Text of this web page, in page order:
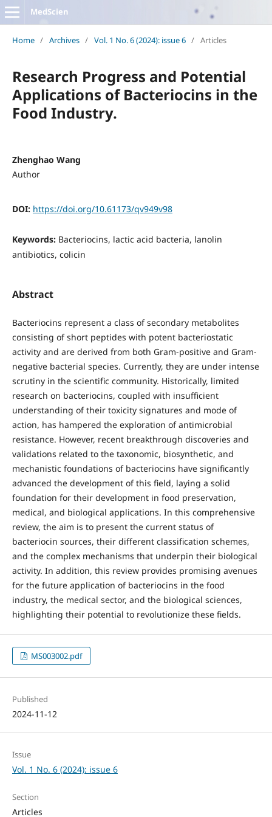
MedScien
Home / Archives / Vol. 1 No. 6 (2024): issue 6 / Articles
Research Progress and Potential
Applications of Bacteriocins in the
Food Industry.
Zhenghao Wang
Author
DOI: https://doi.org/10.61173/qv949v98
Keywords: Bacteriocins, lactic acid bacteria, lanolin
antibiotics, colicin
Abstract
Bacteriocins represent a class of secondary metabolites
consisting of short peptides with potent bacteriostatic
activity and are derived from both Gram-positive and Gram-
negative bacterial species. Currently, they are under intense
scrutiny in the scientific community. Historically, limited
research on bacteriocins, coupled with insufficient
understanding of their toxicity signatures and mode of
action, has hampered the exploration of antimicrobial
resistance. However, recent breakthrough discoveries and
validations related to the taxonomic, biosynthetic, and
mechanistic foundations of bacteriocins have significantly
advanced the development of this field, laying a solid
foundation for their development in food preservation,
medical, and biological applications. In this comprehensive
review, the aim is to present the current status of
bacteriocin sources, their different classification schemes,
and the complex mechanisms that underpin their biological
activity. In addition, this review provides promising avenues
for the future application of bacteriocins in the food
industry, the medical sector, and the biological sciences,
highlighting their potential to revolutionize these fields.
MS003002.pdf
Published
2024-11-12
Issue
Vol. 1 No. 6 (2024): issue 6
Section
Articles